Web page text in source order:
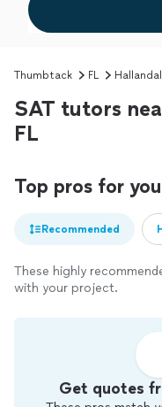
Thumbtack FL
SAT tutors
FL
Top pros for
Recommended
These highly
with your project.
Get quotes